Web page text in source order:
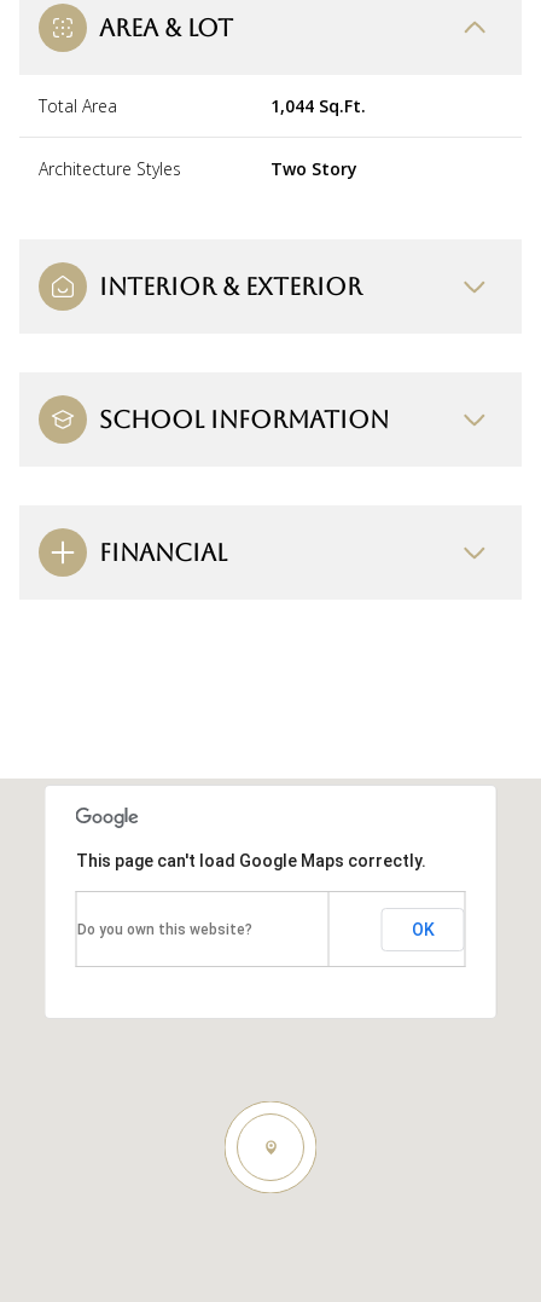
AREA & LOT
Total Area 1,044 Sq.Ft.
Architecture Styles Two Story
INTERIOR & EXTERIOR
SCHOOL INFORMATION
FINANCIAL
This page can't load Google Maps correctly.
Do you own this website? OK